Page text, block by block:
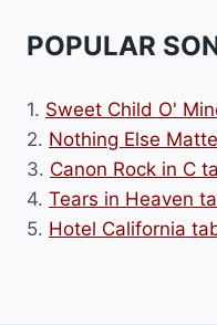
POPULAR
1. Sweet Child O'
2. Nothing Else
3. Canon Rock in C
4. Tears in Heaven
5. Hotel California